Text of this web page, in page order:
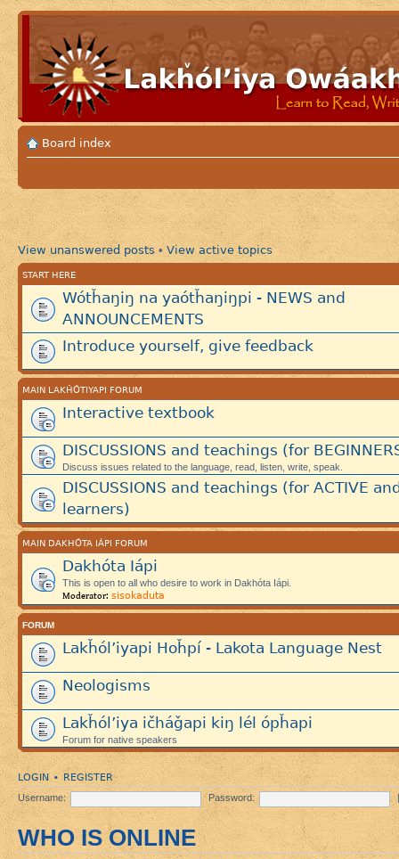
Board index
View unanswered posts • View active topics
START HERE
Wótȟaŋiŋ na yaótȟaŋiŋpi - NEWS and
ANNOUNCEMENTS
Introduce yourself, give feedback
MAIN LAKȞÓTIYAPI FORUM
Interactive textbook
DISCUSSIONS and teachings (for
Discuss issues related to the language, read, listen, write, speak.
DISCUSSIONS and teachings (for ACTIVE
learners)
MAIN DAKHÓTA IÁPI FORUM
Dakhóta Iápi
This is open to all who desire to work in Dakhóta Iápi.
Moderator: sisokaduta
FORUM
Lakȟól’iyapi Hoȟpí - Lakota Language Nest
Neologisms
Lakȟól’iya ičháǧapi kiŋ lél ópȟapi
Forum for native speakers
LOGIN • REGISTER
Username: Password:
WHO IS ONLINE